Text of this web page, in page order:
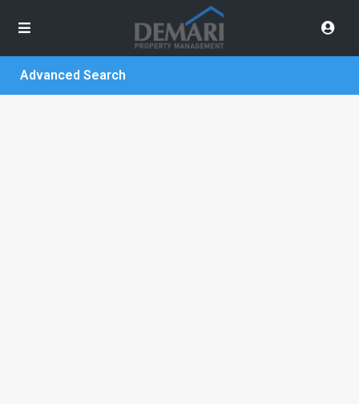
Advanced Search